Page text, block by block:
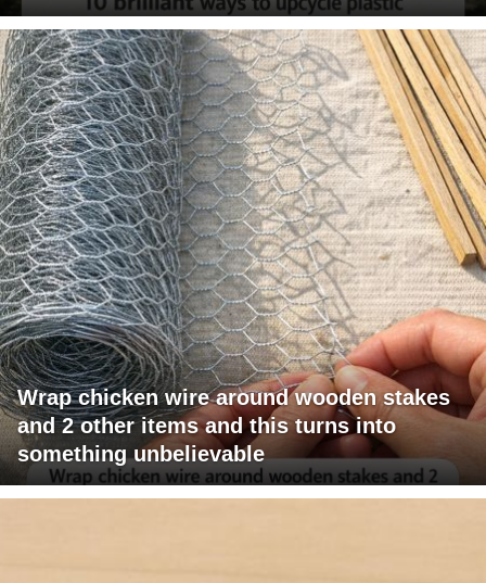
Wrap chicken wire around wooden stakes
and 2 other items and this turns into
something unbelievable